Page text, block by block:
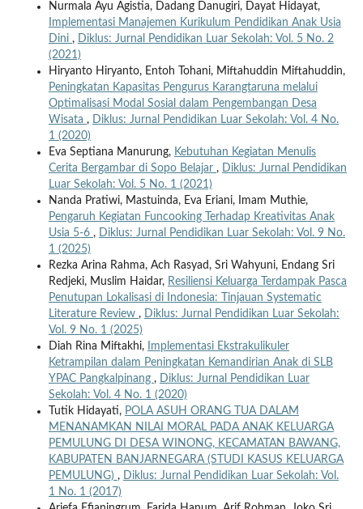
Nurmala Ayu Agistia, Dadang Danugiri, Dayat Hidayat,
Implementasi Manajemen Kurikulum Pendidikan Anak Usia
Dini , Diklus: Jurnal Pendidikan Luar Sekolah: Vol. 5 No. 2
(2021)
Hiryanto Hiryanto, Entoh Tohani, Miftahuddin Miftahuddin,
Peningkatan Kapasitas Pengurus Karangtaruna melalui
Optimalisasi Modal Sosial dalam Pengembangan Desa
Wisata , Diklus: Jurnal Pendidikan Luar Sekolah: Vol. 4 No.
1 (2020)
Eva Septiana Manurung, Kebutuhan Kegiatan Menulis
Cerita Bergambar di Sopo Belajar , Diklus: Jurnal Pendidikan
Luar Sekolah: Vol. 5 No. 1 (2021)
Nanda Pratiwi, Mastuinda, Eva Eriani, Imam Muthie,
Pengaruh Kegiatan Funcooking Terhadap Kreativitas Anak
Usia 5-6 , Diklus: Jurnal Pendidikan Luar Sekolah: Vol. 9 No.
1 (2025)
Rezka Arina Rahma, Ach Rasyad, Sri Wahyuni, Endang Sri
Redjeki, Muslim Haidar, Resiliensi Keluarga Terdampak Pasca
Penutupan Lokalisasi di Indonesia: Tinjauan Systematic
Literature Review , Diklus: Jurnal Pendidikan Luar Sekolah:
Vol. 9 No. 1 (2025)
Diah Rina Miftakhi,
Implementasi Ekstrakulikuler
Ketrampilan dalam Peningkatan Kemandirian Anak di SLB
YPAC Pangkalpinang , Diklus: Jurnal Pendidikan Luar
Sekolah: Vol. 4 No. 1 (2020)
Tutik Hidayati, POLA ASUH ORANG TUA DALAM
MENANAMKAN NILAI MORAL PADA ANAK KELUARGA
PEMULUNG DI DESA WINONG, KECAMATAN BAWANG,
KABUPATEN BANJARNEGARA (STUDI KASUS KELUARGA
PEMULUNG) , Diklus: Jurnal Pendidikan Luar Sekolah: Vol.
1 No. 1 (2017)